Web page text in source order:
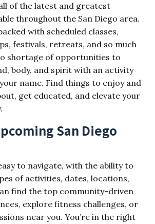
of the latest and greatest
throughout the San Diego area.
with scheduled classes,
festivals, retreats, and so much
shortage of opportunities to
body, and spirit with an activity
name. Find things to enjoy and
get educated, and elevate your
San Diego
to navigate, with the ability to
of activities, dates, locations,
find the top community-driven
explore fitness challenges, or
near you. You’re in the right